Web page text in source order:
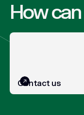
How
Contact us